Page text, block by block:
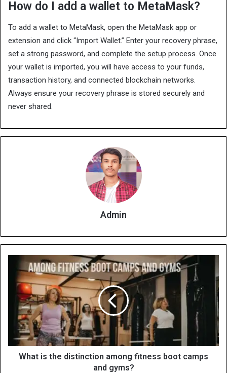
How do I add a wallet to MetaMask?
To add a wallet to MetaMask, open the MetaMask app or
extension and click “Import Wallet.” Enter your recovery phrase,
set a strong password, and complete the setup process. Once
your wallet is imported, you will have access to your funds,
transaction history, and connected blockchain networks.
Always ensure your recovery phrase is stored securely and
never shared.
Admin
What is the distinction among fitness boot camps
and gyms?